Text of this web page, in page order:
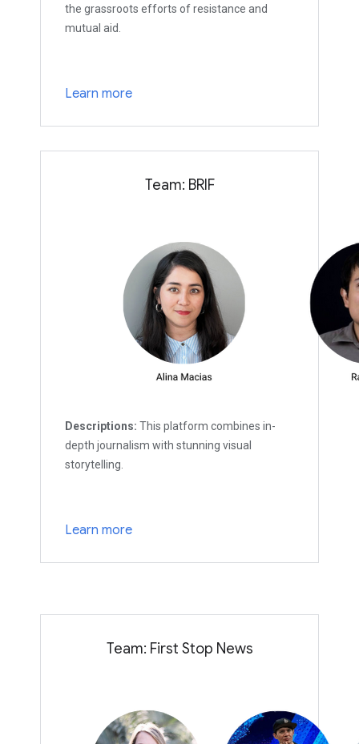
the grassroots efforts of resistance and
mutual aid.
Learn more
Team: BRIF
Descriptions: This platform combines in-
depth journalism with stunning visual
storytelling.
Learn more
Team: First Stop News